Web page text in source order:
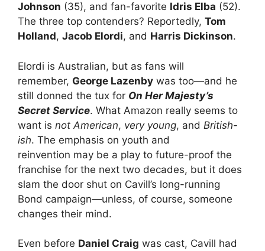
Johnson (35), and fan-favorite Idris Elba (52).
The three top contenders? Reportedly, Tom
Holland, Jacob Elordi, and Harris Dickinson.
Elordi is Australian, but as fans will
remember, George Lazenby was too—and he
still donned the tux for On Her Majesty’s
Secret Service. What Amazon really seems to
want is not American, very young, and British-
ish. The emphasis on youth and
reinvention may be a play to future-proof the
franchise for the next two decades, but it does
slam the door shut on Cavill’s long-running
Bond campaign—unless, of course, someone
changes their mind.
Even before Daniel Craig was cast, Cavill had